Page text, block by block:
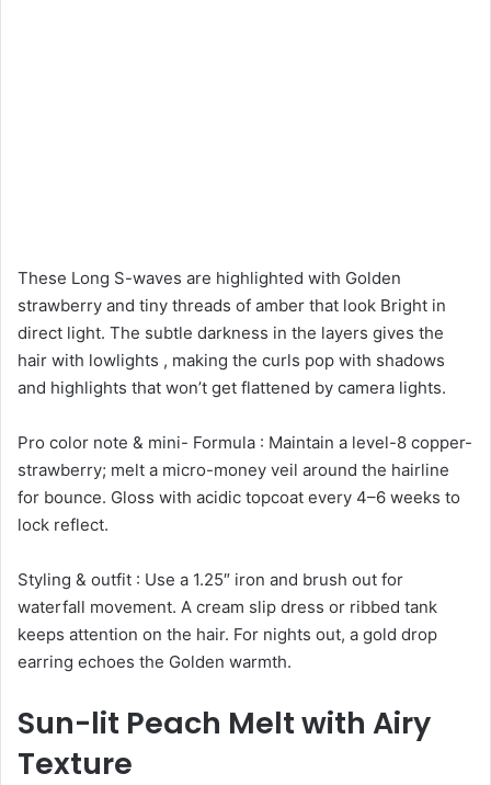
These Long S-waves are highlighted with Golden
strawberry and tiny threads of amber that look Bright in
direct light. The subtle darkness in the layers gives the
hair with lowlights , making the curls pop with shadows
and highlights that won’t get flattened by camera lights.
Pro color note & mini- Formula : Maintain a level-8 copper-
strawberry; melt a micro-money veil around the hairline
for bounce. Gloss with acidic topcoat every 4–6 weeks to
lock reflect.
Styling & outfit : Use a 1.25″ iron and brush out for
waterfall movement. A cream slip dress or ribbed tank
keeps attention on the hair. For nights out, a gold drop
earring echoes the Golden warmth.
Sun-lit Peach Melt with Airy
Texture